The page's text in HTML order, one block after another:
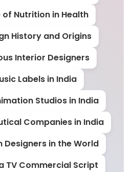
Nutrition in Health
History and Origins
Interior Designers
Labels in India
Studios in India
Companies in India
Designers in the World
TV Commercial Script